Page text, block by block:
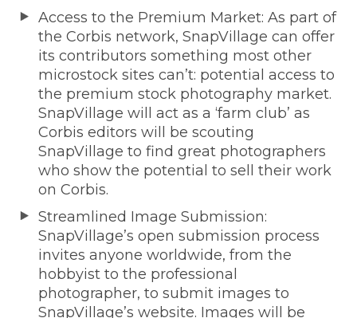
Access to the Premium Market: As part of
the Corbis network, SnapVillage can offer
its contributors something most other
microstock sites can’t: potential access to
the premium stock photography market.
SnapVillage will act as a ‘farm club’ as
Corbis editors will be scouting
SnapVillage to find great photographers
who show the potential to sell their work
on Corbis.
Streamlined Image Submission:
SnapVillage’s open submission process
invites anyone worldwide, from the
hobbyist to the professional
photographer, to submit images to
SnapVillage’s website. Images will be